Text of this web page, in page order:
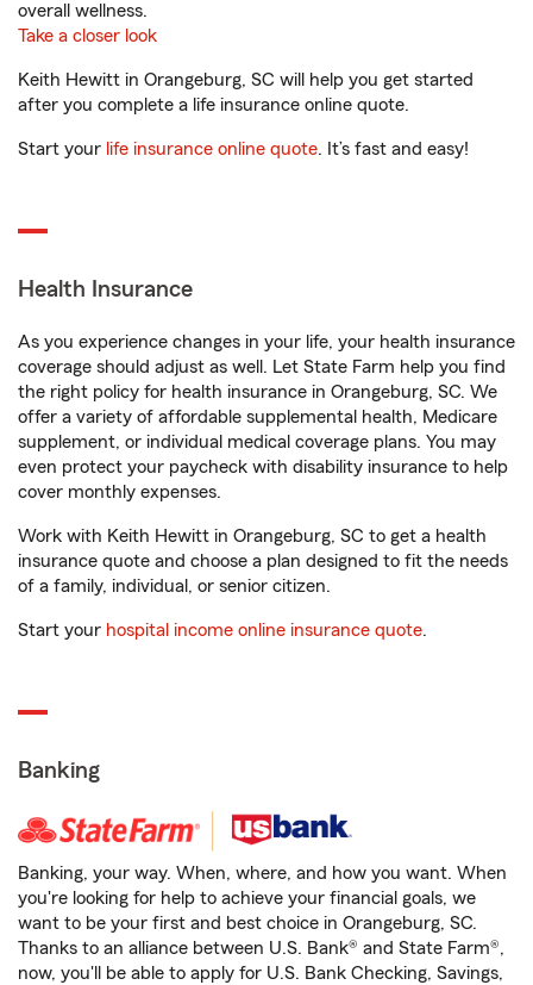
overall wellness.
Take a closer look
Keith Hewitt in Orangeburg, SC will help you get started
after you complete a life insurance online quote.
Start your life insurance online quote. It’s fast and easy!
Health Insurance
As you experience changes in your life, your health insurance
coverage should adjust as well. Let State Farm help you find
the right policy for health insurance in Orangeburg, SC. We
offer a variety of affordable supplemental health, Medicare
supplement, or individual medical coverage plans. You may
even protect your paycheck with disability insurance to help
cover monthly expenses.
Work with Keith Hewitt in Orangeburg, SC to get a health
insurance quote and choose a plan designed to fit the needs
of a family, individual, or senior citizen.
Start your hospital income online insurance quote.
Banking
Banking, your way. When, where, and how you want. When
you're looking for help to achieve your financial goals, we
want to be your first and best choice in Orangeburg, SC.
Thanks to an alliance between U.S. Bank® and State Farm®,
now, you'll be able to apply for U.S. Bank Checking, Savings,